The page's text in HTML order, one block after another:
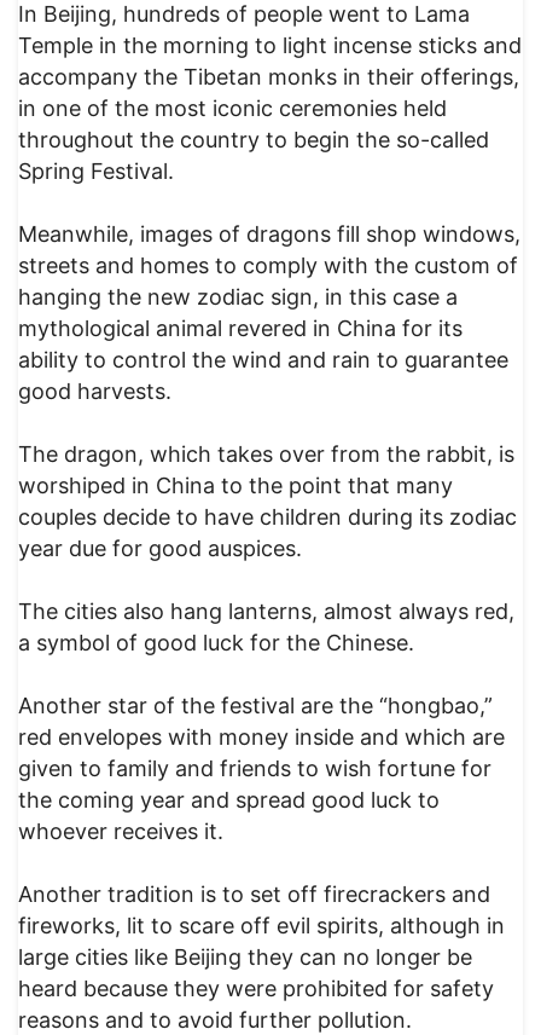
In Beijing, hundreds of people went to Lama
Temple in the morning to light incense sticks and
accompany the Tibetan monks in their offerings,
in one of the most iconic ceremonies held
throughout the country to begin the so-called
Spring Festival.
Meanwhile, images of dragons fill shop windows,
streets and homes to comply with the custom of
hanging the new zodiac sign, in this case a
mythological animal revered in China for its
ability to control the wind and rain to guarantee
good harvests.
The dragon, which takes over from the rabbit, is
worshiped in China to the point that many
couples decide to have children during its zodiac
year due for good auspices.
The cities also hang lanterns, almost always red,
a symbol of good luck for the Chinese.
Another star of the festival are the “hongbao,”
red envelopes with money inside and which are
given to family and friends to wish fortune for
the coming year and spread good luck to
whoever receives it.
Another tradition is to set off firecrackers and
fireworks, lit to scare off evil spirits, although in
large cities like Beijing they can no longer be
heard because they were prohibited for safety
reasons and to avoid further pollution.